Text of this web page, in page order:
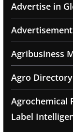
Advertise in
Agribusiness
Agro
Agrochemical
Label